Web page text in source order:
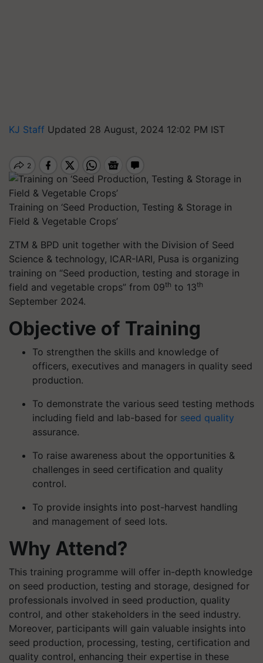
KJ Staff Updated 28 August, 2024 12:02 PM IST
Training on ‘Seed Production, Testing & Storage in
Field & Vegetable Crops’
ZTM & BPD unit together with the Division of Seed
Science & technology, ICAR-IARI, Pusa is organizing
training on “Seed production, testing and storage in
field and vegetable crops” from 09th to 13th
September 2024.
Objective of Training
To strengthen the skills and knowledge of
officers, executives and managers in quality seed
production.
To demonstrate the various seed testing methods
including field and lab-based for seed quality
assurance.
To raise awareness about the opportunities &
challenges in seed certification and quality
control.
To provide insights into post-harvest handling
and management of seed lots.
Why Attend?
This training programme will offer in-depth knowledge
on seed production, testing and storage, designed for
professionals involved in seed production, quality
control, and other stakeholders in the seed industry.
Moreover, participants will gain valuable insights into
seed production, processing, testing, certification and
quality control, enhancing their expertise in these